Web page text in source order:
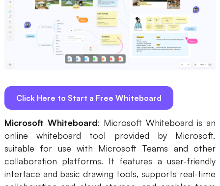
Click Here to Start a Free Whiteboard
Microsoft Whiteboard: Microsoft Whiteboard is an
online whiteboard tool provided by Microsoft,
suitable for use with Microsoft Teams and other
collaboration platforms. It features a user-friendly
interface and basic drawing tools, supports real-time